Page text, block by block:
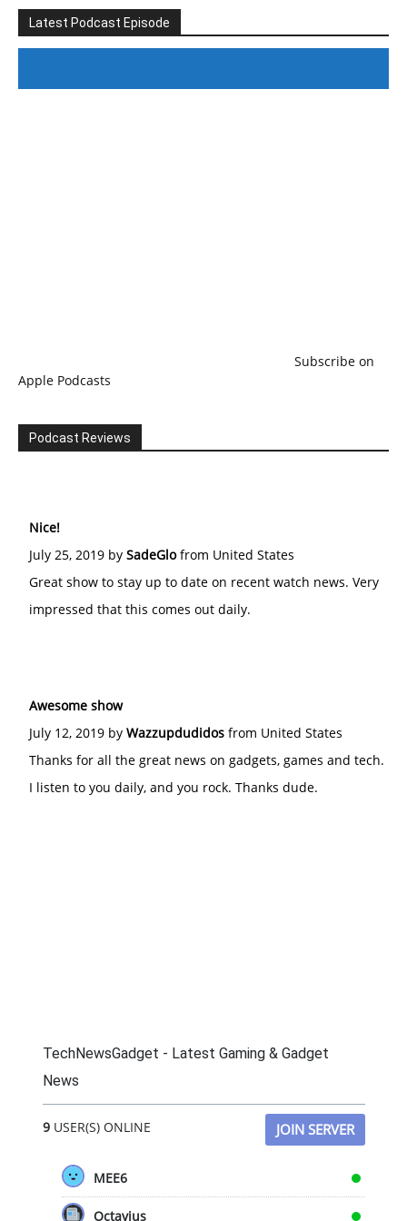
Latest Podcast Episode
Subscribe on
Apple Podcasts
Podcast Reviews
Nice!
July 25, 2019 by SadeGlofrom United States
Great show to stay up to date on recent watch news. Very
impressed that this comes out daily.
Awesome show
July 12, 2019 by Wazzupdudidos from United States
Thanks for all the great news on gadgets, games and tech.
I listen to you daily, and you rock. Thanks dude.
TechNewsGadget - Latest Gaming & Gadget
News
9USER(S) ONLINE JOIN SERVER
MEE6
Octavius